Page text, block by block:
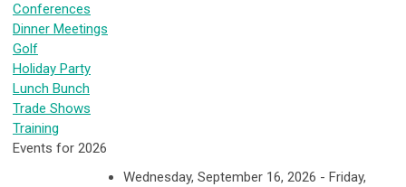
Conferences
Dinner Meetings
Golf
Holiday Party
Lunch Bunch
Trade Shows
Training
Events for 2026
Wednesday, September 16, 2026 - Friday,